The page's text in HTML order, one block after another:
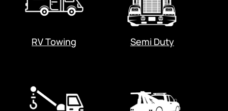
RV Towing Semi Duty